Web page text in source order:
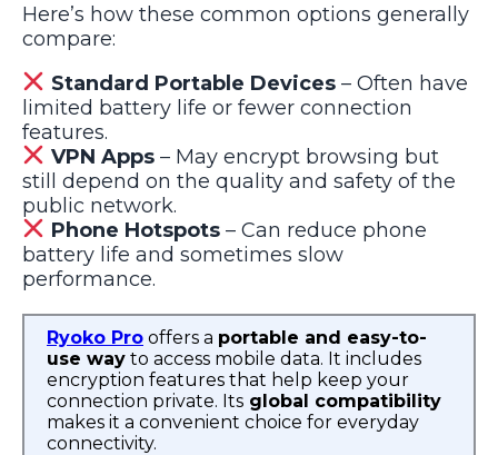
Here’s how these common options generally
compare:
Standard Portable Devices– Often have
limited battery life or fewer connection
features.
VPN Apps– May encrypt browsing but
still depend on the quality and safety of the
public network.
Phone Hotspots– Can reduce phone
battery life and sometimes slow
performance.
Ryoko Pro offers a portable and easy-to-
use way to access mobile data. It includes
encryption features that help keep your
connection private. Its global compatibility
makes it a convenient choice for everyday
connectivity.